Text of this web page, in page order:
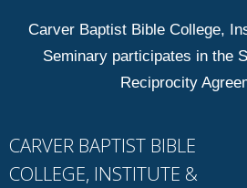
Carver Baptist Bible College,
Seminary participates in the
Reciprocity
CARVER BAPTIST BIBLE
COLLEGE, INSTITUTE &